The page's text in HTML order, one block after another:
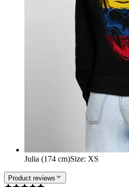
Julia (174 cm)Size: XS
Product reviews